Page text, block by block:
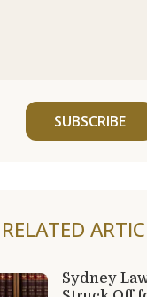
SUBSCRIBE
RELATED
Sydney